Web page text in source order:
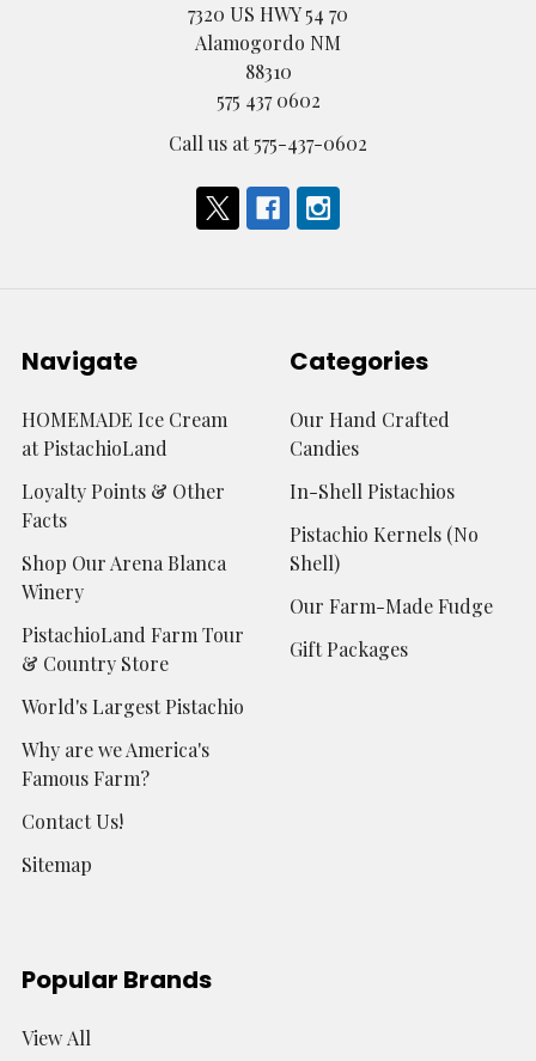
7320 US HWY 54 70
Alamogordo NM
88310
575 437 0602
Call us at 575-437-0602
Navigate
HOMEMADE Ice Cream
at PistachioLand
Loyalty Points & Other
Facts
Shop Our Arena Blanca
Winery
PistachioLand Farm Tour
& Country Store
World's Largest Pistachio
Why are we America's
Famous Farm?
Contact Us!
Sitemap
Categories
Our Hand Crafted
Candies
In-Shell Pistachios
Pistachio Kernels (No
Shell)
Our Farm-Made Fudge
Gift Packages
Popular Brands
View All